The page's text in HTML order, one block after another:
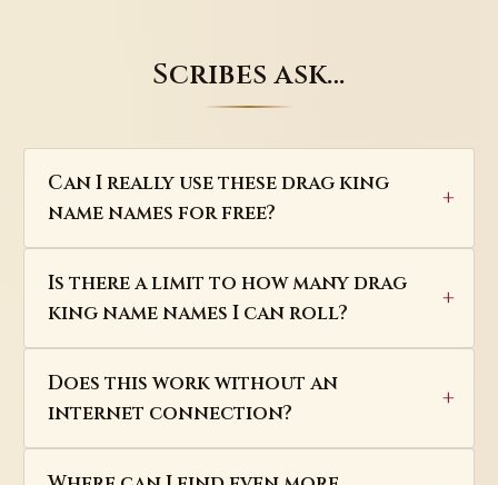
Scribes ask…
Can I really use these drag king
name names for free?
Is there a limit to how many drag
king name names I can roll?
Does this work without an
internet connection?